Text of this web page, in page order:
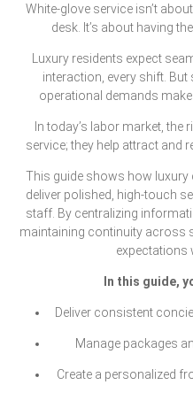
White-glove service isn’t
desk. It’s about having
Luxury residents expect
interaction, every shift.
operational demands
In today’s labor market,
service; they help attract and
This guide shows how
deliver polished, high-touch
staff. By centralizing
maintaining continuity across
expectations
In this guide,
Deliver consistent
Manage packages
Create a personalized